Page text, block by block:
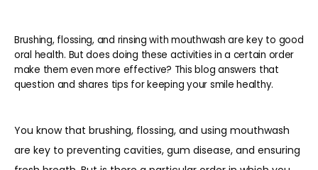
Brushing, flossing, and rinsing with mouthwash are key to good
oral health. But does doing these activities in a certain order
make them even more effective? This blog answers that
question and shares tips for keeping your smile healthy.
You know that brushing, flossing, and using mouthwash
are key to preventing cavities, gum disease, and ensuring